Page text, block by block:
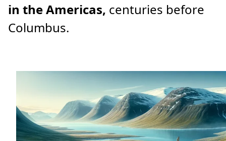
in the Americas, centuries before
Columbus.